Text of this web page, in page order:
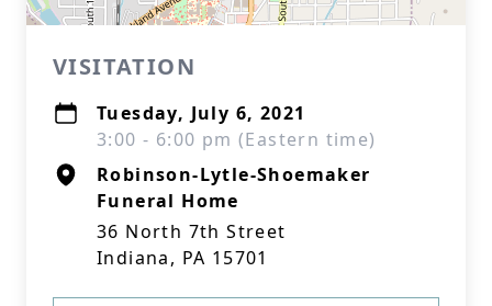
VISITATION
Tuesday, July 6, 2021
3:00 - 6:00 pm (Eastern time)
Robinson-Lytle-Shoemaker
Funeral Home
36 North 7th Street
Indiana, PA 15701